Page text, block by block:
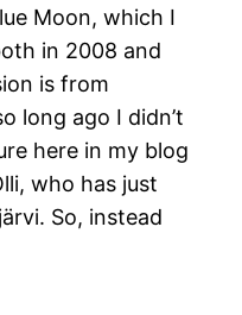
Moon, which I
in 2008 and
is from
long ago I didn’t
here in my blog
who has just
So, instead